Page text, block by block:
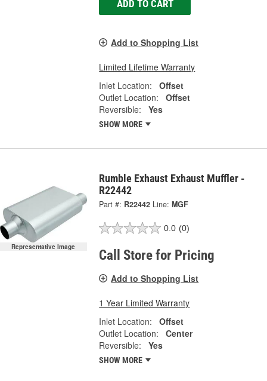
ADD TO CART
Add to Shopping List
Limited Lifetime Warranty
Inlet Location:
Offset
Outlet Location:
Offset
Reversible:
Yes
SHOW MORE
Representative Image
Rumble Exhaust Exhaust Muffler -
R22442
Part #: R22442 Line: MGF
0.0 (0)
Call Store for Pricing
Add to Shopping List
1 Year Limited Warranty
Inlet Location:
Offset
Outlet Location:
Center
Reversible:
Yes
SHOW MORE